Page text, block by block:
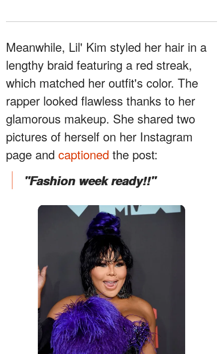
Meanwhile, Lil' Kim styled her hair in a
lengthy braid featuring a red streak,
which matched her outfit's color. The
rapper looked flawless thanks to her
glamorous makeup. She shared two
pictures of herself on her Instagram
page and captioned the post:
"Fashion week ready!!"